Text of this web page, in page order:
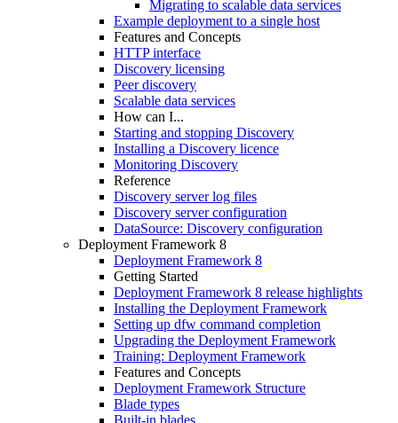
Migrating to scalable data services
Example deployment to a single host
Features and Concepts
HTTP interface
Discovery licensing
Peer discovery
Scalable data services
How can I...
Starting and stopping Discovery
Installing a Discovery licence
Monitoring Discovery
Reference
Discovery server log files
Discovery server configuration
DataSource: Discovery configuration
Deployment Framework 8
Deployment Framework 8
Getting Started
Deployment Framework 8 release highlights
Installing the Deployment Framework
Setting up dfw command completion
Upgrading the Deployment Framework
Training: Deployment Framework
Features and Concepts
Deployment Framework Structure
Blade types
Built-in blades